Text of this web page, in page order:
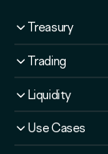
Treasury
Overview
Solutions
Plans
Security &
Trading
Overview
Solutions
Liquidity
Liquidity
Liquidity
Use Cases